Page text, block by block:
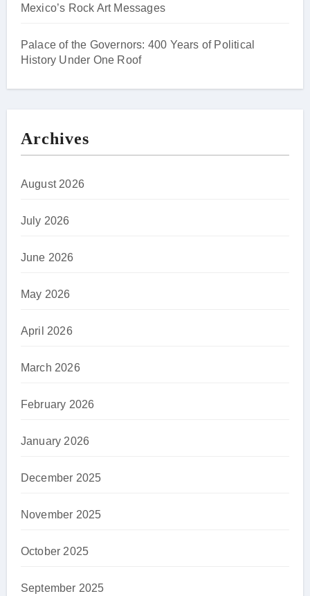
Mexico’s Rock Art Messages
Palace of the Governors: 400 Years of Political
History Under One Roof
Archives
August 2026
July 2026
June 2026
May 2026
April 2026
March 2026
February 2026
January 2026
December 2025
November 2025
October 2025
September 2025